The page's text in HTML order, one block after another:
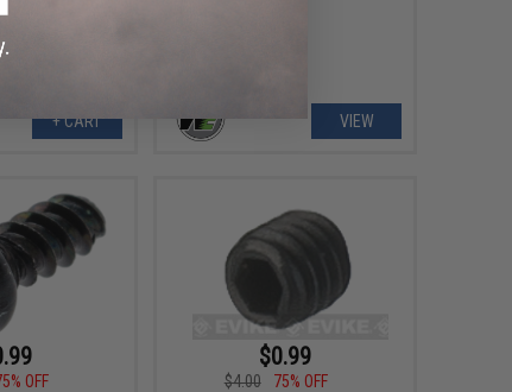
+ CART VIEW
OFF
$0.99
$4.00
75% OFF